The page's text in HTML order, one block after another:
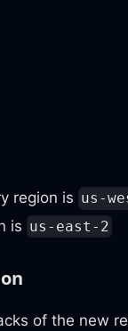
region is us-
is us-east-2
of the new